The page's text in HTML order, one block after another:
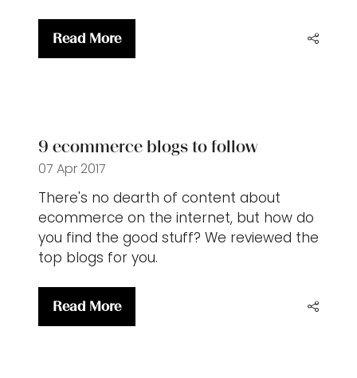
Read More
(opens
9 ecommerce blogs to follow
07 Apr 2017
There's no dearth of content about
ecommerce on the internet, but how do
you find the good stuff? We reviewed the
top blogs for you.
Read More
(opens